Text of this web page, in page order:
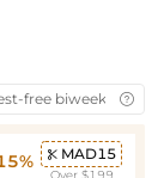
free biweekly
 MAD15